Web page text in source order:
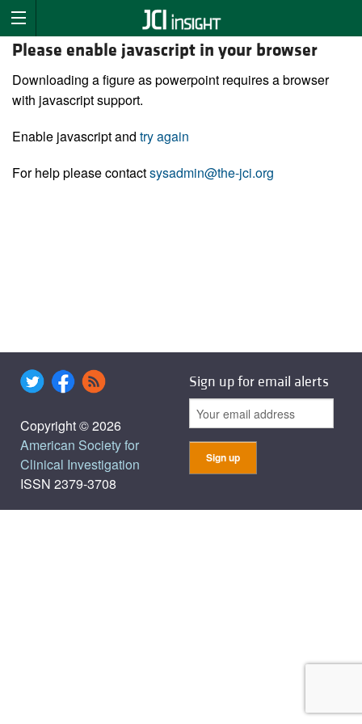
Please enable javascript in your browser
Downloading a figure as powerpoint requires a browser
with javascript support.
Enable javascript and try again
For help please contactsysadmin@the-jci.org
Copyright © 2026
American Society for
Clinical Investigation
ISSN 2379-3708
Sign up for email alerts